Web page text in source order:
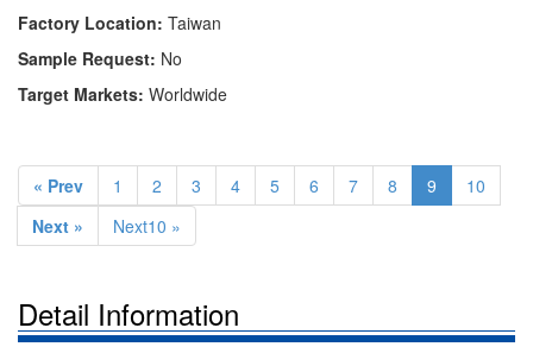
Factory Location: Taiwan
Sample Request: No
Target Markets: Worldwide
« Prev 1 2 3 4 5 6 7 8 9
10
Next »
Next10 »
Detail Information